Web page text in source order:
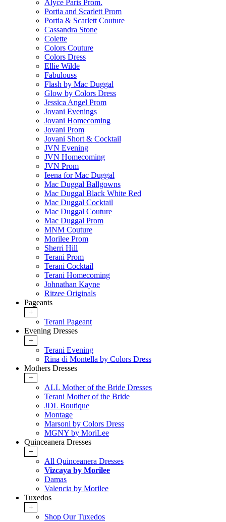
Alyce Paris Prom.
Portia and Scarlett Prom
Portia & Scarlett Couture
Cassandra Stone
Colette
Colors Couture
Colors Dress
Ellie Wilde
Fabulouss
Flash by Mac Duggal
Glow by Colors Dress
Jessica Angel Prom
Jovani Evenings
Jovani Homecoming
Jovani Prom
Jovani Short & Cocktail
JVN Evening
JVN Homecoming
JVN Prom
Ieena for Mac Duggal
Mac Duggal Ballgowns
Mac Duggal Black White Red
Mac Duggal Cocktail
Mac Duggal Couture
Mac Duggal Prom
MNM Couture
Morilee Prom
Sherri Hill
Terani Prom
Terani Cocktail
Terani Homecoming
Johnathan Kayne
Ritzee Originals
Pageants
+
Terani Pageant
Evening Dresses
+
Terani Evening
Rina di Montella by Colors Dress
Mothers Dresses
+
ALL Mother of the Bride Dresses
Terani Mother of the Bride
JDL Boutique
Montage
Marsoni by Colors Dress
MGNY by MoriLee
Quinceanera Dresses
+
All Quinceanera Dresses
Vizcaya by Morilee
Damas
Valencia by Morilee
Tuxedos
+
Shop Our Tuxedos